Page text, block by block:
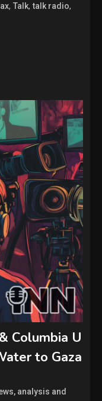
,Talk,talk radio,
Columbia U
to Gaza
analysis and